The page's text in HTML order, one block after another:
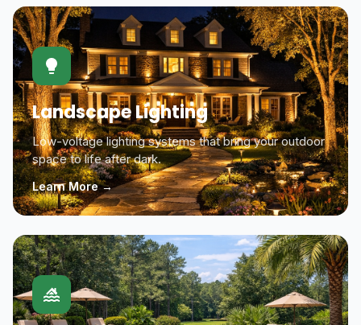
Landscape Lighting
Low-voltage lighting systems that bring your outdoor
space to life after dark.
Learn More →